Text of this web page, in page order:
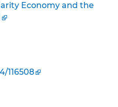
Economy and the
116508